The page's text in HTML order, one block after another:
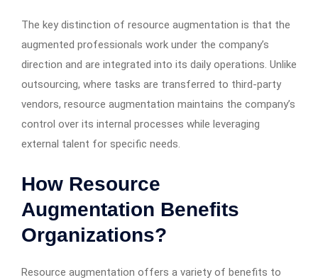
The key distinction of resource augmentation is that the
augmented professionals work under the company’s
direction and are integrated into its daily operations. Unlike
outsourcing, where tasks are transferred to third-party
vendors, resource augmentation maintains the company’s
control over its internal processes while leveraging
external talent for specific needs.
How Resource
Augmentation Benefits
Organizations?
Resource augmentation offers a variety of benefits to